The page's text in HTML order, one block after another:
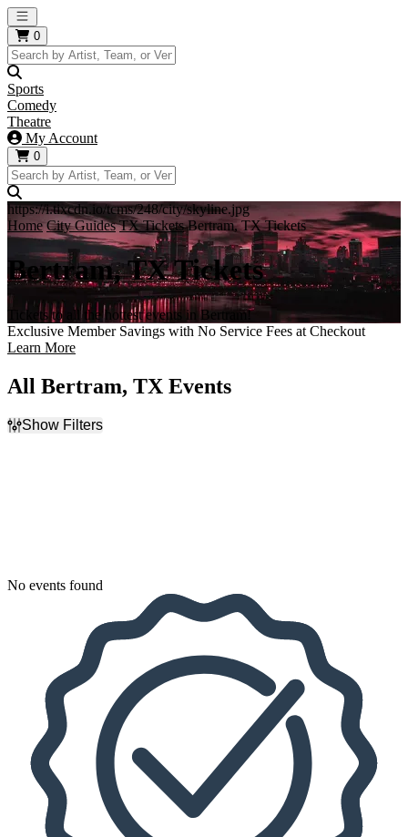
Open main menu
0
Sports
Comedy
Theatre
My Account
0
https://i.tixcdn.io/tcms/248/city/skyline.jpg
Home City Guides TX Tickets Bertram, TX Tickets
Bertram, TX Tickets
Tickets to all the hottest events in Bertram!
Exclusive Member Savings with No Service Fees at Checkout
Learn More
All Bertram, TX Events
Show Filters
No events found